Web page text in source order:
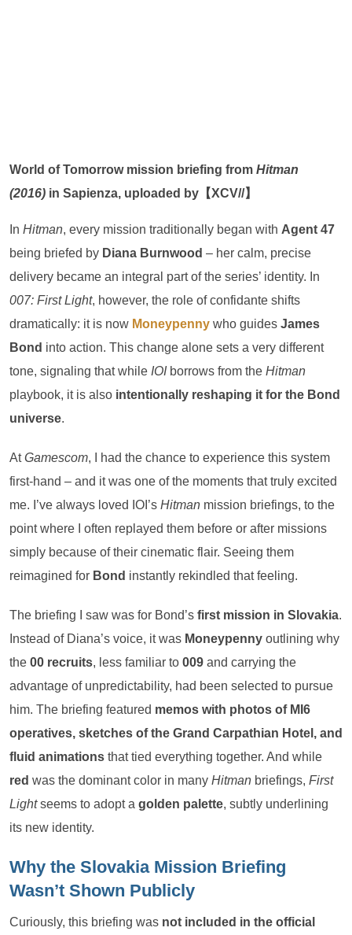
World of Tomorrow mission briefing from Hitman
(2016) in Sapienza, uploaded by【XCV//】
In Hitman, every mission traditionally began with Agent 47
being briefed by Diana Burnwood – her calm, precise
delivery became an integral part of the series’ identity. In
007: First Light, however, the role of confidante shifts
dramatically: it is now Moneypenny who guides James
Bond into action. This change alone sets a very different
tone, signaling that while IOIborrows from the Hitman
playbook, it is also intentionally reshaping it for the Bond
universe.
AtGamescom, I had the chance to experience this system
first-hand – and it was one of the moments that truly excited
me. I’ve always loved IOI’s Hitman mission briefings, to the
point where I often replayed them before or after missions
simply because of their cinematic flair. Seeing them
reimagined for Bond instantly rekindled that feeling.
The briefing I saw was for Bond’s first mission in Slovakia.
Instead of Diana’s voice, it was Moneypenny outlining why
the 00 recruits, less familiar to 009 and carrying the
advantage of unpredictability, had been selected to pursue
him. The briefing featured memos with photos of MI6
operatives, sketches of the Grand Carpathian Hotel, and
fluid animations that tied everything together. And while
red was the dominant color in many Hitman briefings, First
Lightseems to adopt a golden palette, subtly underlining
its new identity.
Why the Slovakia Mission Briefing
Wasn’t Shown Publicly
Curiously, this briefing was not included in the official